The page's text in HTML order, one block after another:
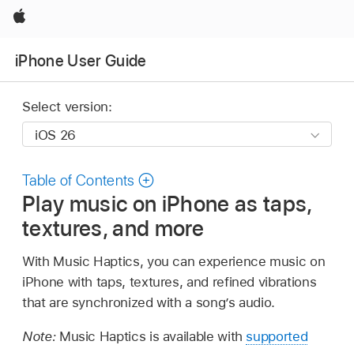
Apple
iPhone User Guide
Select version:
Table of Contents
Play music on iPhone as taps,
textures, and more
With Music Haptics, you can experience music on
iPhone with taps, textures, and refined vibrations
that are synchronized with a song’s audio.
Note: Music Haptics is available with supported